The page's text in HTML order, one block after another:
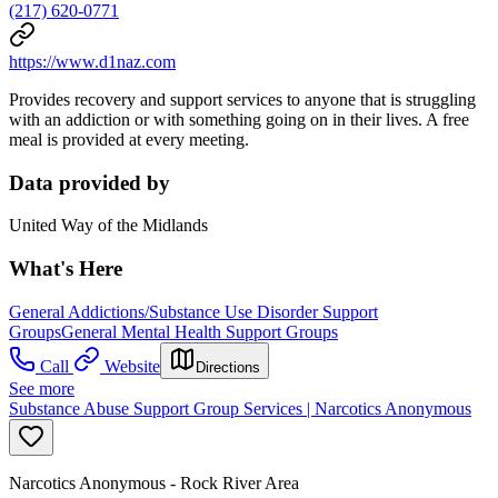
(217) 620-0771
https://www.d1naz.com
Provides recovery and support services to anyone that is struggling
with an addiction or with something going on in their lives. A free
meal is provided at every meeting.
Data provided by
United Way of the Midlands
What's Here
General Addictions/Substance Use Disorder Support
GroupsGeneral Mental Health Support Groups
Call
Website Directions
See more
Substance Abuse Support Group Services | Narcotics Anonymous
Narcotics Anonymous - Rock River Area